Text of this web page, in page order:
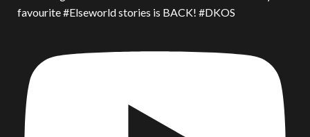
favourite #Elseworld stories is BACK! #DKOS